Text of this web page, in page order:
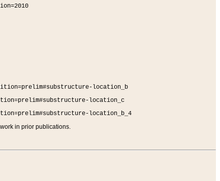
location_b
location_c
location_b_4
in prior publications.